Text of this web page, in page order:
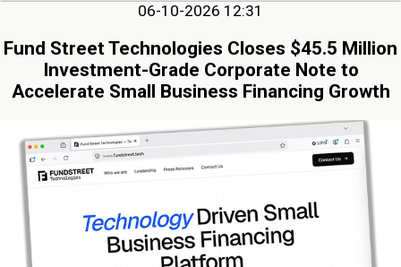
06-10-2026 12:31
Fund Street Technologies Closes $45.5 Million
Investment-Grade Corporate Note to
Accelerate Small Business Financing Growth